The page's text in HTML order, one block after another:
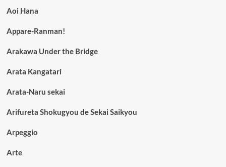
Aoi Hana
Appare-Ranman!
Arakawa Under the Bridge
Arata Kangatari
Arata-Naru sekai
Arifureta Shokugyou de Sekai Saikyou
Arpeggio
Arte